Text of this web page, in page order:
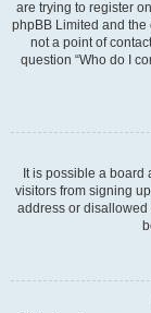
are trying to register
phpBB Limited and
not a point of
question “Who do I
It is possible a
visitors from signing
address or disallowed